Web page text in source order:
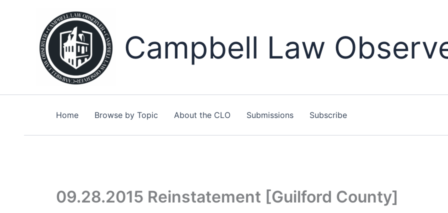
Campbell Law
Home Browse by Topic About the CLO Submissions Subscribe
09.28.2015 Reinstatement [Guilford County]